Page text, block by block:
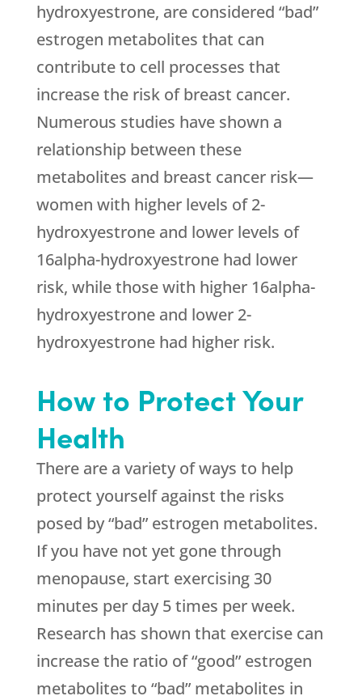
hydroxyestrone, are considered “bad”
estrogen metabolites that can
contribute to cell processes that
increase the risk of breast cancer.
Numerous studies have shown a
relationship between these
metabolites and breast cancer risk—
women with higher levels of 2-
hydroxyestrone and lower levels of
16alpha-hydroxyestrone had lower
risk, while those with higher 16alpha-
hydroxyestrone and lower 2-
hydroxyestrone had higher risk.
How to Protect Your
Health
There are a variety of ways to help
protect yourself against the risks
posed by “bad” estrogen metabolites.
If you have not yet gone through
menopause, start exercising 30
minutes per day 5 times per week.
Research has shown that exercise can
increase the ratio of “good” estrogen
metabolites to “bad” metabolites in